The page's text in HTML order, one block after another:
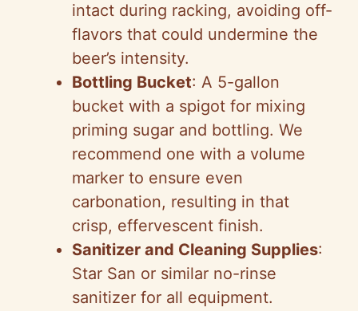
intact during racking, avoiding off-
flavors that could undermine the
beer’s intensity.
Bottling Bucket: A 5-gallon
bucket with a spigot for mixing
priming sugar and bottling. We
recommend one with a volume
marker to ensure even
carbonation, resulting in that
crisp, effervescent finish.
Sanitizer and Cleaning Supplies:
Star San or similar no-rinse
sanitizer for all equipment.